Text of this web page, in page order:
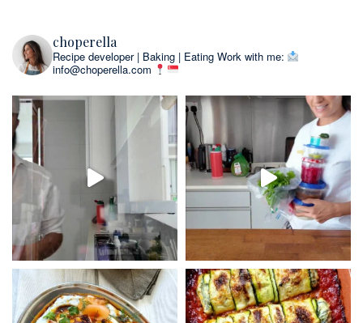
choperella
Recipe developer | Baking | Eating Work with me:
info@choperella.com